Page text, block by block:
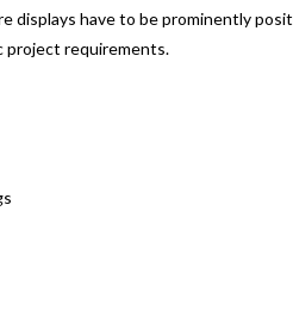
displays have to be prominently
project requirements.